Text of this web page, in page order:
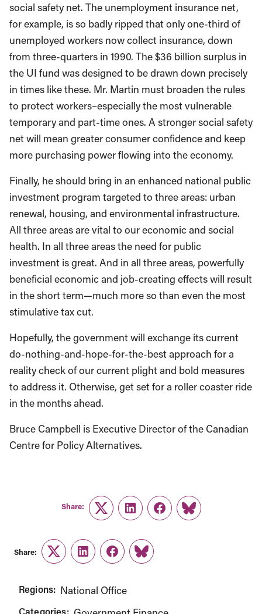
social safety net. The unemployment insurance net,
for example, is so badly ripped that only one-third of
unemployed workers now collect insurance, down
from three-quarters in 1990. The $36 billion surplus in
the UI fund was designed to be drawn down precisely
in times like these. Mr. Martin must broaden the rules
to protect workers–especially the most vulnerable
temporary and part-time ones. A stronger social safety
net will mean greater consumer confidence and keep
more purchasing power flowing into the economy.
Finally, he should bring in an enhanced national public
investment program targeted to three areas: urban
renewal, housing, and environmental infrastructure.
All three areas are vital to our economic and social
health. In all three areas the need for public
investment is great. And in all three areas, powerfully
beneficial economic and job-creating effects will result
in the short term—much more so than even the most
stimulative tax cut.
Hopefully, the government will exchange its current
do-nothing-and-hope-for-the-best approach for a
reality check of our current plight and bold measures
to address it. Otherwise, get set for a roller coaster ride
in the months ahead.
Bruce Campbell is Executive Director of the Canadian
Centre for Policy Alternatives.
Share:
TwitterLinkedInFacebook
Link
Share:
TwitterLinkedInFacebook
Link
Regions: National Office
Categories: